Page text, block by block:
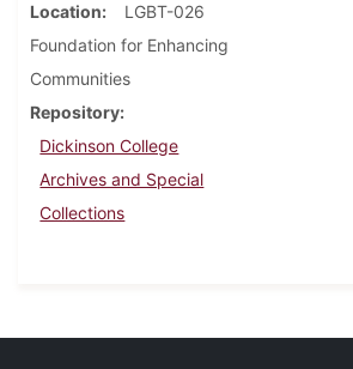
Location
LGBT-026
Foundation for Enhancing
Communities
Repository
Dickinson College
Archives and Special
Collections